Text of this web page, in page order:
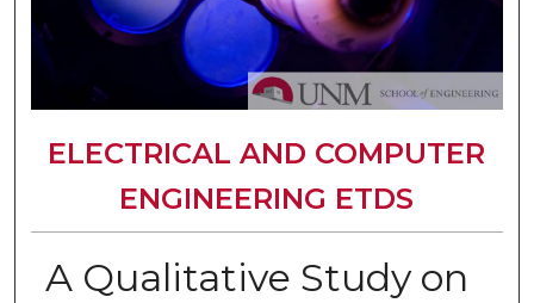
ELECTRICAL AND COMPUTER
ENGINEERING ETDS
A Qualitative Study on